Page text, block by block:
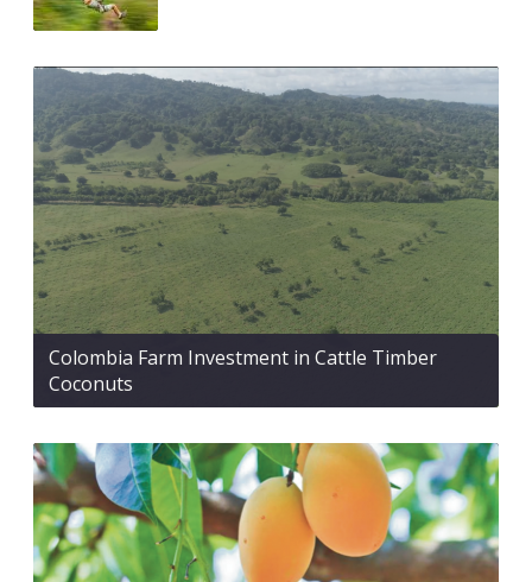
Colombia Farm Investment in Cattle Timber
Coconuts